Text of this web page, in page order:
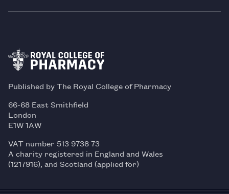
Published by The Royal College of Pharmacy
66-68 East Smithfield
London
E1W 1AW
VAT number 513 9738 73
A charity registered in England and Wales
(1217916), and Scotland (applied for)